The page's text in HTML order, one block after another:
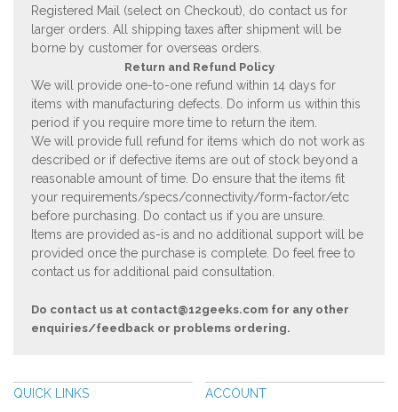
Registered Mail (select on Checkout), do contact us for
larger orders. All shipping taxes after shipment will be
borne by customer for overseas orders.
Return and Refund Policy
We will provide one-to-one refund within 14 days for
items with manufacturing defects. Do inform us within this
period if you require more time to return the item.
We will provide full refund for items which do not work as
described or if defective items are out of stock beyond a
reasonable amount of time. Do ensure that the items fit
your requirements/specs/connectivity/form-factor/etc
before purchasing. Do contact us if you are unsure.
Items are provided as-is and no additional support will be
provided once the purchase is complete. Do feel free to
contact us for additional paid consultation.
Do contact us at contact@12geeks.com for any other
enquiries/feedback or problems ordering.
QUICK LINKS ACCOUNT